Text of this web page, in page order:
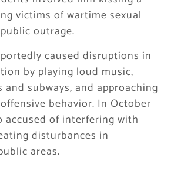
victims of wartime sexual
outrage.
caused disruptions in
by playing loud music,
subways, and approaching
behavior. In October
accused of interfering with
disturbances in
areas.